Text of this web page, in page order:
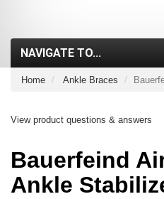
Home Ankle Braces
View product questions & answers
Bauerfeind
Ankle